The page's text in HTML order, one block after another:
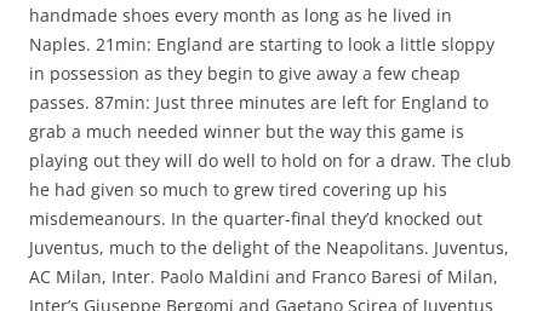
handmade shoes every month as long as he lived in
Naples. 21min: England are starting to look a little sloppy
in possession as they begin to give away a few cheap
passes. 87min: Just three minutes are left for England to
grab a much needed winner but the way this game is
playing out they will do well to hold on for a draw. The club
he had given so much to grew tired covering up his
misdemeanours. In the quarter-final they’d knocked out
Juventus, much to the delight of the Neapolitans. Juventus,
AC Milan, Inter. Paolo Maldini and Franco Baresi of Milan,
Inter’s Giuseppe Bergomi and Gaetano Scirea of Juventus